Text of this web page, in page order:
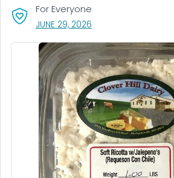
For Everyone
JUNE 29, 2026